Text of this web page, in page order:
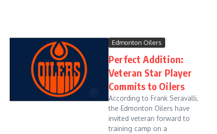
Edmonton Oilers
Perfect Addition:
Veteran Star Player
Commits to Oilers
According to Frank Seravalli,
the Edmonton Oilers have
invited veteran forward to
training camp on a